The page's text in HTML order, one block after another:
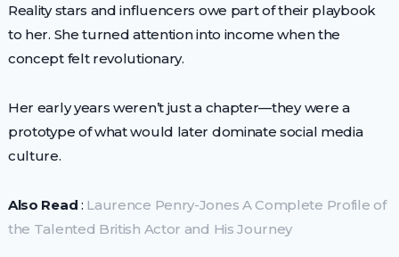
Reality stars and influencers owe part of their playbook
to her. She turned attention into income when the
concept felt revolutionary.
Her early years weren’t just a chapter—they were a
prototype of what would later dominate social media
culture.
Also Read : Laurence Penry-Jones A Complete Profile of
the Talented British Actor and His Journey